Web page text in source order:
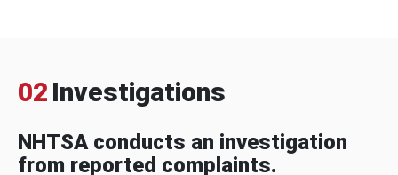
02 Investigations
NHTSA conducts an investigation
from reported complaints.